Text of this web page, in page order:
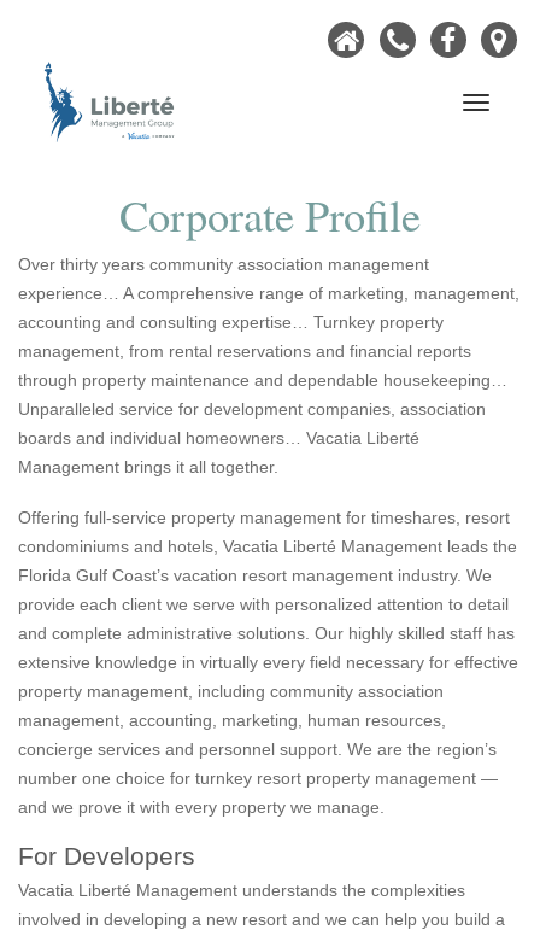
HomeCall
Corporate Profile
Over thirty years community association management
experience… A comprehensive range of marketing, management,
accounting and consulting expertise… Turnkey property
management, from rental reservations and financial reports
through property maintenance and dependable housekeeping…
Unparalleled service for development companies, association
boards and individual homeowners… Vacatia Liberté
Management brings it all together.
Offering full-service property management for timeshares, resort
condominiums and hotels, Vacatia Liberté Management leads the
Florida Gulf Coast’s vacation resort management industry. We
provide each client we serve with personalized attention to detail
and complete administrative solutions. Our highly skilled staff has
extensive knowledge in virtually every field necessary for effective
property management, including community association
management, accounting, marketing, human resources,
concierge services and personnel support. We are the region’s
number one choice for turnkey resort property management —
and we prove it with every property we manage.
For Developers
Vacatia Liberté Management understands the complexities
involved in developing a new resort and we can help you build a